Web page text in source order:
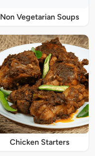
Non Vegetarian Soups
Chicken Starters